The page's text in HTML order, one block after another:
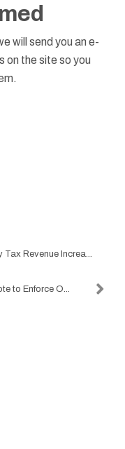
will send you an e-
on the site so you
Revenue Increa...
to Enforce O...